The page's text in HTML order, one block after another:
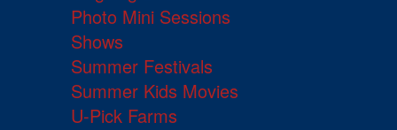
Photo Mini Sessions
Shows
Summer Festivals
Summer Kids Movies
U-Pick Farms